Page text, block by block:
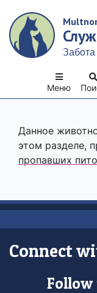
main
content
Меню
Данное
этом разделе,
пропавших
Connect
Follow